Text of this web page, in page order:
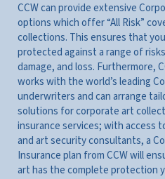
CCW can provide extensive
options which offer “All Risk”
collections. This ensures that
protected against a range of
damage, and loss. Furthermore,
works with the world’s leading
underwriters and can arrange
solutions for corporate art
insurance services; with access
and art security consultants, a
Insurance plan from CCW will
art has the complete protection